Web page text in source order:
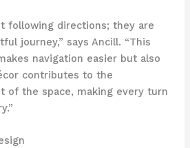
following directions; they are
journey,” says Ancill. “This
navigation easier but also
contributes to the
of the space, making every turn